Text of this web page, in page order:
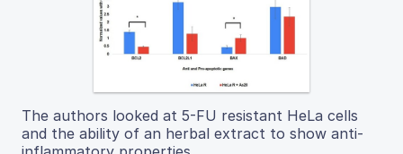
The authors looked at 5-FU resistant HeLa cells
and the ability of an herbal extract to show anti-